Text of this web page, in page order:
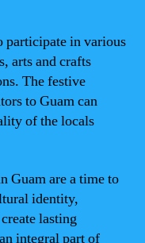
participate in various
arts and crafts
The festive
to Guam can
of the locals
Guam are a time to
identity,
lasting
integral part of